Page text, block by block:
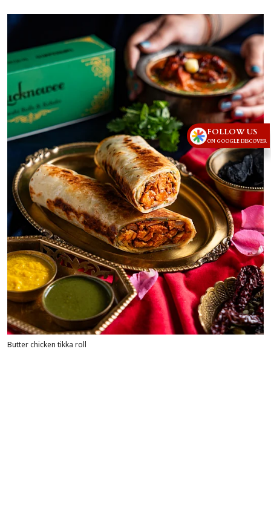
Butter chicken tikka roll
FOLLOW US
ON GOOGLE DISCOVER